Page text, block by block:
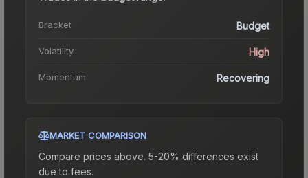
Bracket Budget
Volatility High
Momentum Recovering
MARKET COMPARISON
Compare prices above. 5-20% differences exist
due to fees.